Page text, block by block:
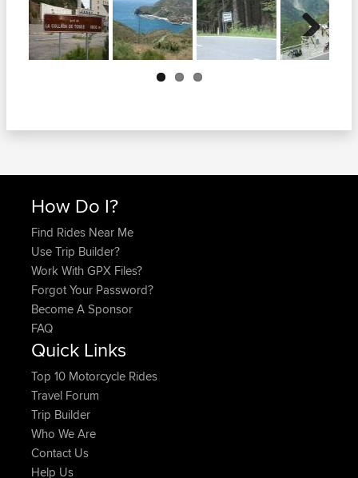
Next
How Do I?
Find Rides Near Me
Use Trip Builder?
Work With GPX Files?
Forgot Your Password?
Become A Sponsor
FAQ
Quick Links
Top 10 Motorcycle Rides
Travel Forum
Trip Builder
Who We Are
Contact Us
Help Us